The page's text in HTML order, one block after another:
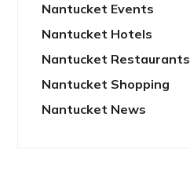
Nantucket Events
Nantucket Hotels
Nantucket Restaurants
Nantucket Shopping
Nantucket News